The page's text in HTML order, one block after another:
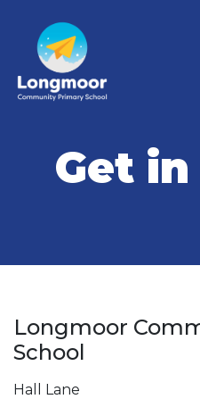
Get
Longmoor
School
Hall Lane